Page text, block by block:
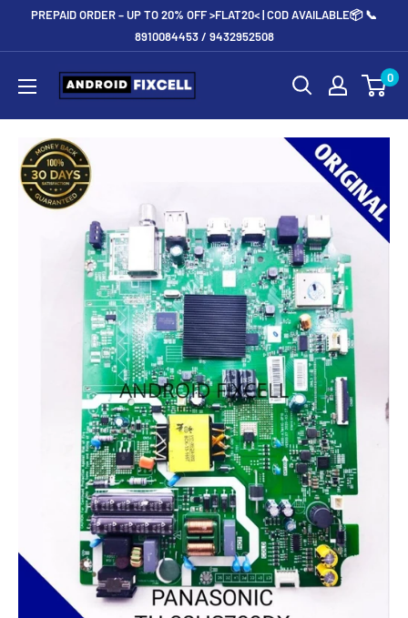
PREPAID ORDER – UP TO 20% OFF >FLAT20< | COD AVAILABLE📦 📞
8910084453 / 9432952508
Androidfixcell.com 0